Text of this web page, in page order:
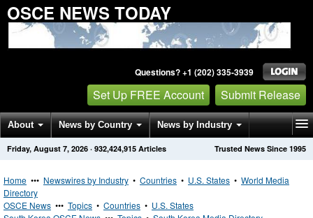
OSCE NEWS TODAY
Questions? +1 (202) 335-3939
Set Up FREE Account Submit Release
About News by Country News by Industry
Get News Alerts Press Releases Trusted News Since 1995
Friday, August 7, 2026 · 932,424,915 Articles
Home ••• Newswires by Industry • Countries • U.S. States • World Media
Directory
OSCE News ••• Topics • Countries • U.S. States